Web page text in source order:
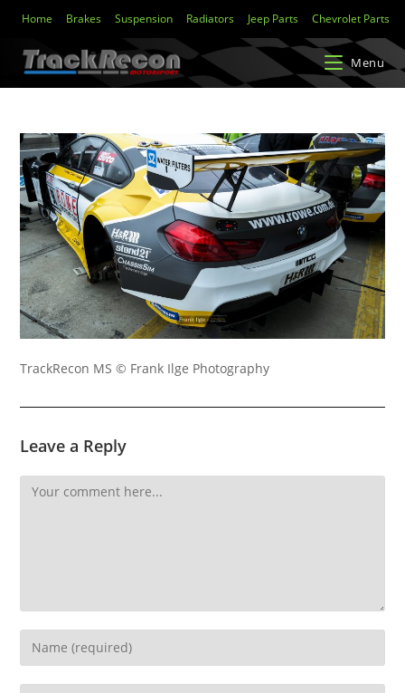
Home Brakes Suspension Radiators Jeep Parts Chevrolet Parts
Menu
TrackRecon MS © Frank Ilge Photography
Leave a Reply